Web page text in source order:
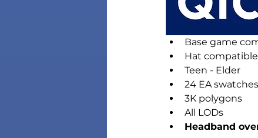
Base game
Hat compatible
Teen - Elder
24 EA swatches
3K polygons
All LODs
Headband